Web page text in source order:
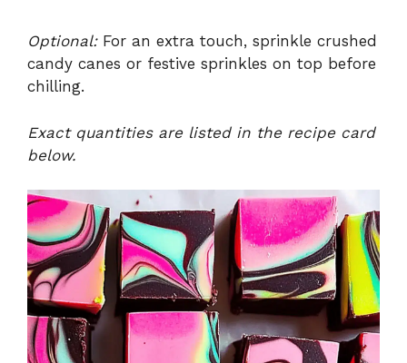
Optional:For an extra touch, sprinkle crushed
candy canes or festive sprinkles on top before
chilling.
Exact quantities are listed in the recipe card
below.